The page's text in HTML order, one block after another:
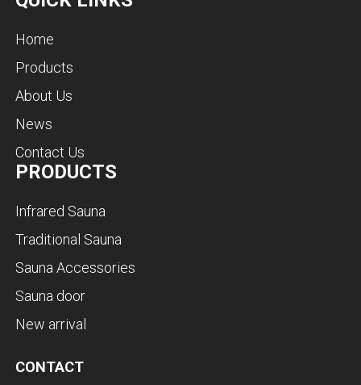
Home
Products
About Us
News
Contact Us
PRODUCTS
Infrared Sauna
Traditional Sauna
Sauna Accessories
Sauna door
New arrival
CONTACT